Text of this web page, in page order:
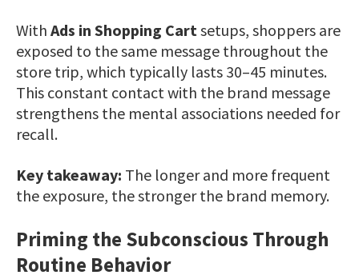
With Ads in Shopping Cart setups, shoppers are
exposed to the same message throughout the
store trip, which typically lasts 30–45 minutes.
This constant contact with the brand message
strengthens the mental associations needed for
recall.
Key takeaway: The longer and more frequent
the exposure, the stronger the brand memory.
Priming the Subconscious Through
Routine Behavior